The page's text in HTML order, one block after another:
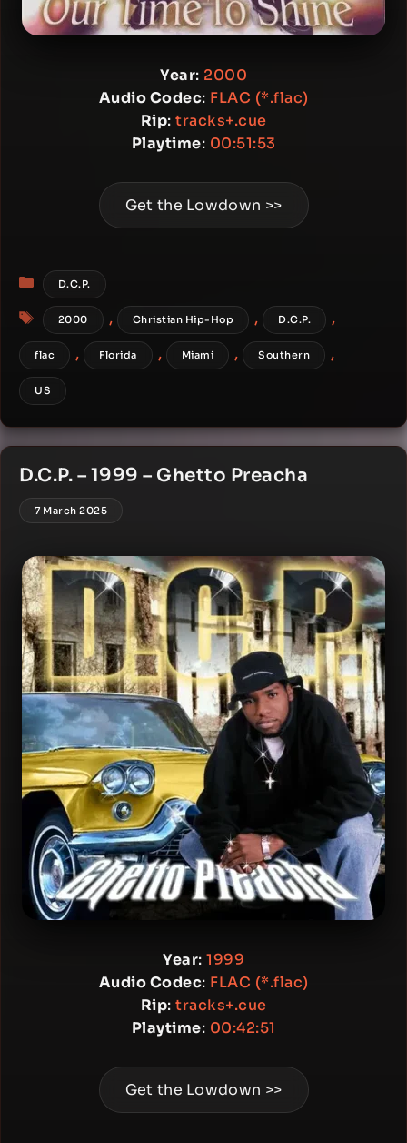
Year: 2000
Audio Codec: FLAC (*.flac)
Rip: tracks+.cue
Playtime: 00:51:53
Get the Lowdown >>
Categories
D.C.P.
Tags
2000 , Christian Hip-Hop , D.C.P. ,
flac , Florida , Miami , Southern ,
US
D.C.P. – 1999 – Ghetto Preacha
7 March 2025
Year: 1999
Audio Codec: FLAC (*.flac)
Rip: tracks+.cue
Playtime: 00:42:51
Get the Lowdown >>